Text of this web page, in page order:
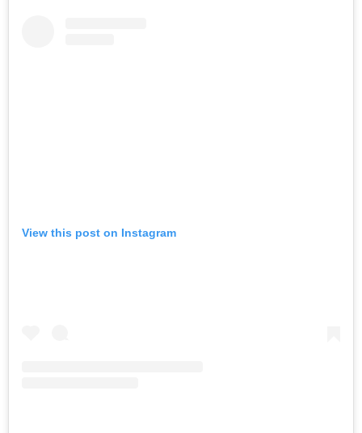
View this post on Instagram